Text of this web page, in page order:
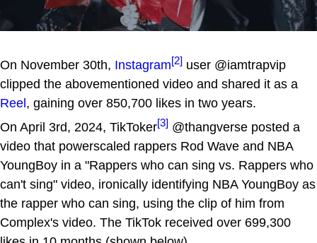
On November 30th, Instagram[2] user @iamtrapvip
clipped the abovementioned video and shared it as a
Reel , gaining over 850,700 likes in two years.
On April 3rd, 2024, TikToker[3] @thangverse posted a
video that powerscaled rappers Rod Wave and NBA
YoungBoy in a "Rappers who can sing vs. Rappers who
can't sing" video, ironically identifying NBA YoungBoy as
the rapper who can sing, using the clip of him from
Complex's video. The TikTok received over 699,300